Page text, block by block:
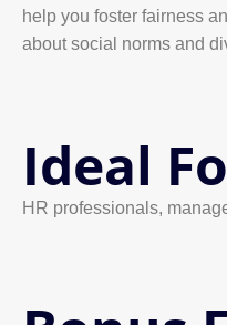
help you foster fairness
about social norms and
Ideal
HR professionals,